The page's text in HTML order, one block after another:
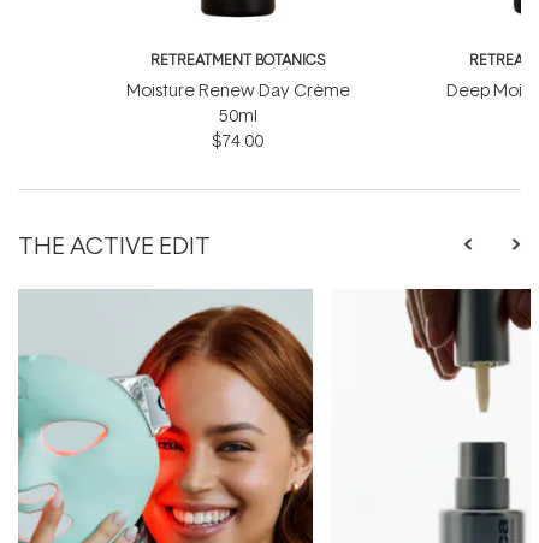
RETREATMENT BOTANICS
Moisture Renew Day Crème
50ml
$74.00
Deep
THE ACTIVE EDIT